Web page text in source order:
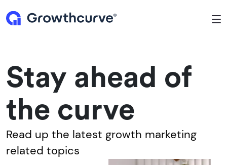
Stay ahead of
the curve
Read up the latest growth marketing
related topics